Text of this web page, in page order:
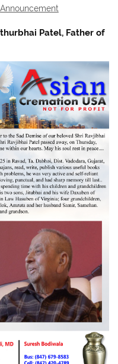
Announcement
Patel, Father of